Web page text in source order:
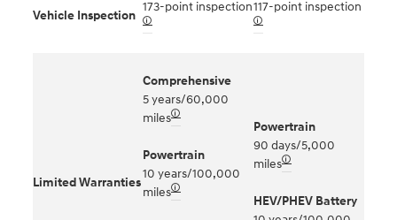
Vehicle Inspection
173-point inspection
🛈
117-point inspection
🛈
Limited Warranties
Comprehensive
5 years/60,000
miles🛈
Powertrain
10 years/100,000
miles🛈
Powertrain
90 days/5,000
miles🛈
HEV/PHEV Battery